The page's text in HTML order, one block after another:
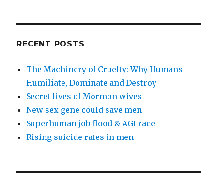
RECENT POSTS
The Machinery of Cruelty: Why Humans
Humiliate, Dominate and Destroy
Secret lives of Mormon wives
New sex gene could save men
Superhuman job flood & AGI race
Rising suicide rates in men